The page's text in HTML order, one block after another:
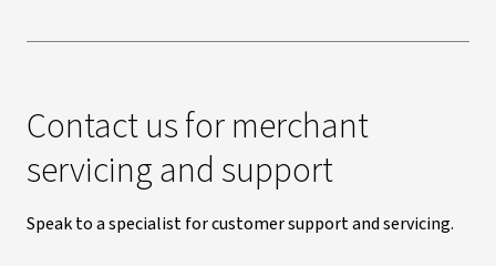
Contact us for merchant
servicing and support
Speak to a specialist for customer support and servicing.